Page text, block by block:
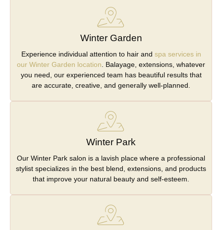
Winter Garden
Experience individual attention to hair and spa services in
our Winter Garden location . Balayage, extensions, whatever
you need, our experienced team has beautiful results that
are accurate, creative, and generally well-planned.
Winter Park
Our Winter Park salon is a lavish place where a professional
stylist specializes in the best blend, extensions, and products
that improve your natural beauty and self-esteem.